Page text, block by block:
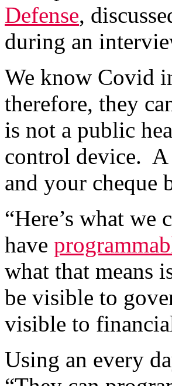
Defense,
during an
We know Covid
therefore, they
is not a public
control device.
and your cheque
“Here’s what
have
what that means
be visible to
visible to
Using an every